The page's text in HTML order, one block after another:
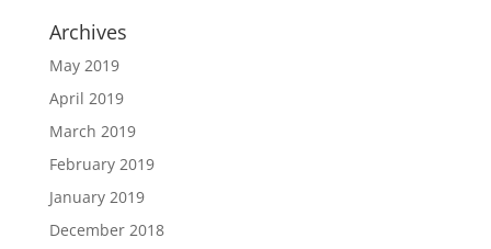
Archives
May 2019
April 2019
March 2019
February 2019
January 2019
December 2018